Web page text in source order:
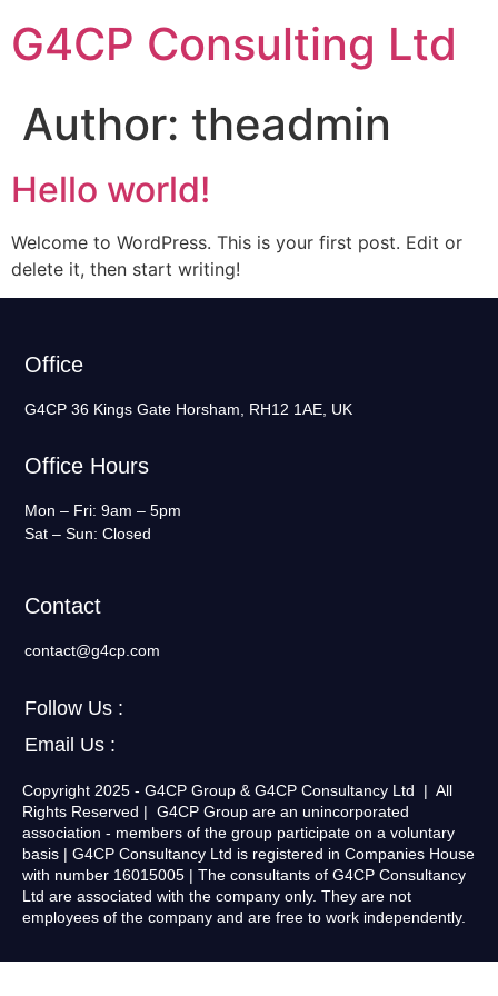
G4CP Consulting Ltd
Author: theadmin
Hello world!
Welcome to WordPress. This is your first post. Edit or
delete it, then start writing!
Office
G4CP 36 Kings Gate Horsham, RH12 1AE, UK
Office Hours
Mon – Fri: 9am – 5pm
Sat – Sun: Closed
Contact
contact@g4cp.com
Follow Us :
Email Us :
Copyright 2025 - G4CP Group & G4CP Consultancy Ltd | All
Rights Reserved | G4CP Group are an unincorporated
association - members of the group participate on a voluntary
basis | G4CP Consultancy Ltd is registered in Companies House
with number 16015005 | The consultants of G4CP Consultancy
Ltd are associated with the company only. They are not
employees of the company and are free to work independently.